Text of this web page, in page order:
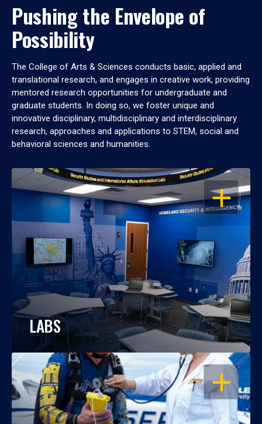
Pushing the Envelope of
Possibility
The College of Arts & Sciences conducts basic, applied and
translational research, and engages in creative work, providing
mentored research opportunities for undergraduate and
graduate students. In doing so, we foster unique and
innovative disciplinary, multidisciplinary and interdisciplinary
research, approaches and applications to STEM, social and
behavioral sciences and humanities.
OPEN
LABS
OPEN